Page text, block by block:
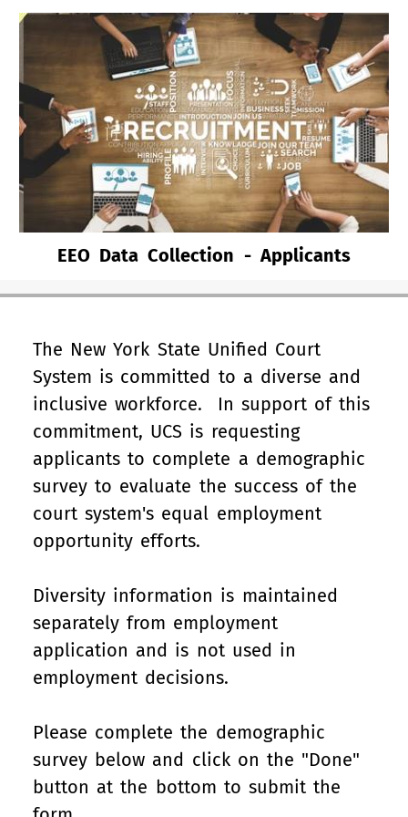
EEO Data Collection - Applicants
The New York State Unified Court
System is committed to a diverse and
inclusive workforce. In support of this
commitment, UCS is requesting
applicants to complete a demographic
survey to evaluate the success of the
court system's equal employment
opportunity efforts.
Diversity information is maintained
separately from employment
application and is not used in
employment decisions.
Please complete the demographic
survey below and click on the "Done"
button at the bottom to submit the